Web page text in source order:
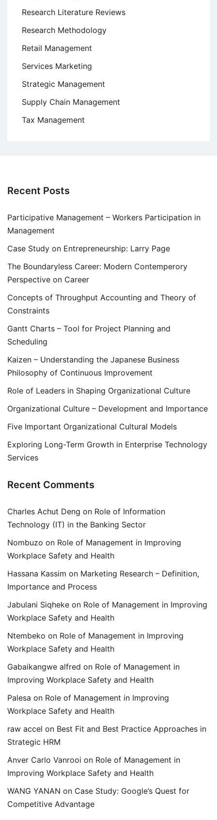
Research Literature Reviews
Research Methodology
Retail Management
Services Marketing
Strategic Management
Supply Chain Management
Tax Management
Recent Posts
Participative Management – Workers Participation in
Management
Case Study on Entrepreneurship: Larry Page
The Boundaryless Career: Modern Contemperory
Perspective on Career
Concepts of Throughput Accounting and Theory of
Constraints
Gantt Charts – Tool for Project Planning and
Scheduling
Kaizen – Understanding the Japanese Business
Philosophy of Continuous Improvement
Role of Leaders in Shaping Organizational Culture
Organizational Culture – Development and Importance
Five Important Organizational Cultural Models
Exploring Long-Term Growth in Enterprise Technology
Services
Recent Comments
Charles Achut Deng on Role of Information
Technology (IT) in the Banking Sector
Nombuzo on Role of Management in Improving
Workplace Safety and Health
Hassana Kassim on Marketing Research – Definition,
Importance and Process
Jabulani Siqheke on Role of Management in Improving
Workplace Safety and Health
Ntembeko on Role of Management in Improving
Workplace Safety and Health
Gabaikangwe alfred on Role of Management in
Improving Workplace Safety and Health
Palesa on Role of Management in Improving
Workplace Safety and Health
raw accel on Best Fit and Best Practice Approaches in
Strategic HRM
Anver Carlo Vanrooi on Role of Management in
Improving Workplace Safety and Health
WANG YANAN on Case Study: Google’s Quest for
Competitive Advantage